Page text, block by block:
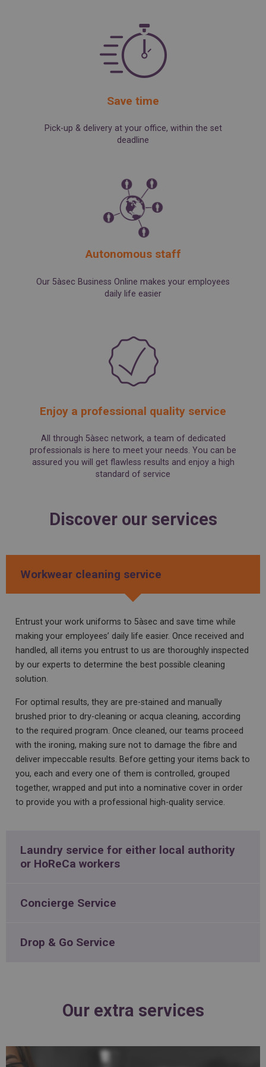
SWITZERLAND
Deutsch
Français
English
UKRAINE
Українська
SAUDI ARABIA
Arabic
Save time
Pick-up & delivery at your office, within the set
deadline
Autonomous staff
Our 5àsec Business Online makes your employees
daily life easier
Enjoy a professional quality service
All through 5àsec network, a team of dedicated
professionals is here to meet your needs. You can be
assured you will get flawless results and enjoy a high
standard of service
Discover our services
Workwear cleaning service
Entrust your work uniforms to 5àsec and save time while
making your employees’ daily life easier. Once received and
handled, all items you entrust to us are thoroughly inspected
by our experts to determine the best possible cleaning
solution.
For optimal results, they are pre-stained and manually
brushed prior to dry-cleaning or acqua cleaning, according
to the required program. Once cleaned, our teams proceed
with the ironing, making sure not to damage the fibre and
deliver impeccable results. Before getting your items back to
you, each and every one of them is controlled, grouped
together, wrapped and put into a nominative cover in order
to provide you with a professional high-quality service.
Laundry service for either local authority
or HoReCa workers
Concierge Service
Drop & Go Service
Our extra services